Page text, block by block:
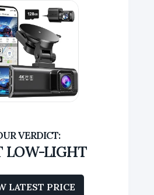
LOW-LIGHT
LATEST PRICE